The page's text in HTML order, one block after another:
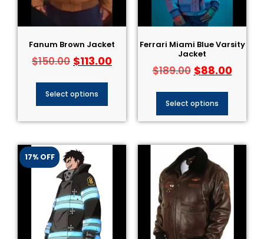
Fanum Brown Jacket
$150.00 $113.00
Select options
Ferrari Miami Blue Varsity
Jacket
$189.00 $88.00
Select options
17% OFF